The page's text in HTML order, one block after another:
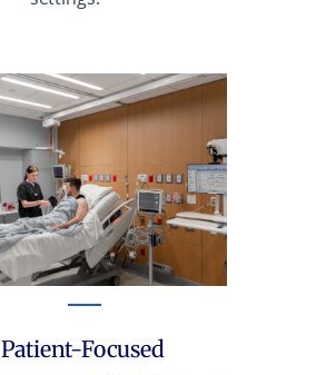
Patient-Focused